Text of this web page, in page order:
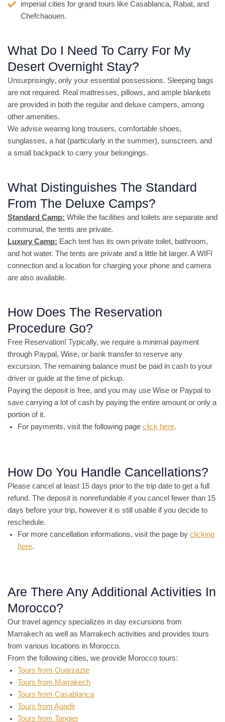
imperial cities for grand tours like Casablanca, Rabat, and
Chefchaouen.
What Do I Need To Carry For My
Desert Overnight Stay?
Unsurprisingly, only your essential possessions. Sleeping bags
are not required. Real mattresses, pillows, and ample blankets
are provided in both the regular and deluxe campers, among
other amenities.
We advise wearing long trousers, comfortable shoes,
sunglasses, a hat (particularly in the summer), sunscreen, and
a small backpack to carry your belongings.
What Distinguishes The Standard
From The Deluxe Camps?
Standard Camp: While the facilities and toilets are separate and
communal, the tents are private.
Luxury Camp: Each tent has its own private toilet, bathroom,
and hot water. The tents are private and a little bit larger. A WIFI
connection and a location for charging your phone and camera
are also available.
How Does The Reservation
Procedure Go?
Free Reservation! Typically, we require a minimal payment
through Paypal, Wise, or bank transfer to reserve any
excursion. The remaining balance must be paid in cash to your
driver or guide at the time of pickup.
Paying the deposit is free, and you may use Wise or Paypal to
save carrying a lot of cash by paying the entire amount or only a
portion of it.
For payments, visit the following page click here.
How Do You Handle Cancellations?
Please cancel at least 15 days prior to the trip date to get a full
refund. The deposit is nonrefundable if you cancel fewer than 15
days before your trip, however it is still usable if you decide to
reschedule.
For more cancellation informations, visit the page by clicking
here.
Are There Any Additional Activities In
Morocco?
Our travel agency specializes in day excursions from
Marrakech as well as Marrakech activities and provides tours
from various locations in Morocco.
From the following cities, we provide Morocco tours:
Tours from Ouarzazte
Tours from Marrakech
Tours from Casablanca
Tours from Agadir
Tours from Tangier